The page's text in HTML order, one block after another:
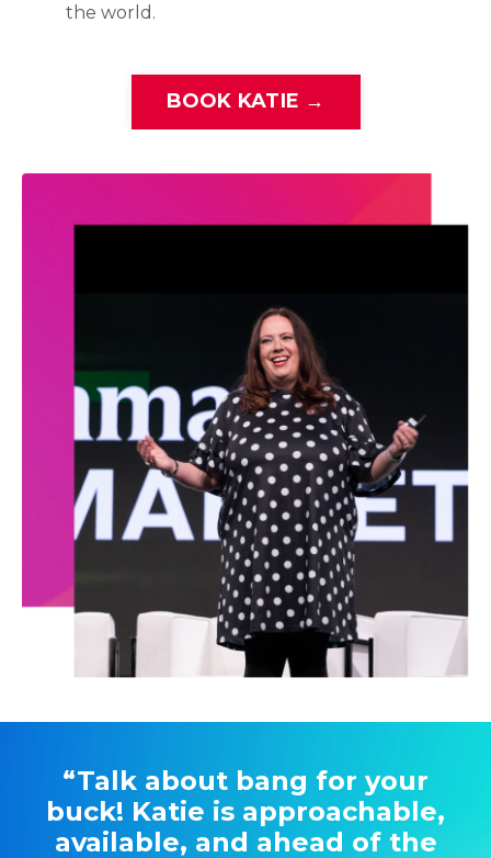
the world.
BOOK KATIE →
“Talk about bang for your
buck! Katie is approachable,
available, and ahead of the